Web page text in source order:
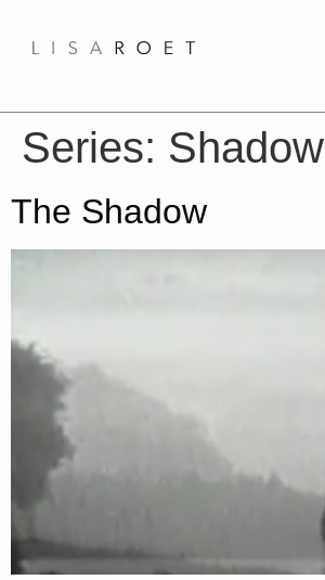
Series: Shadow
The Shadow